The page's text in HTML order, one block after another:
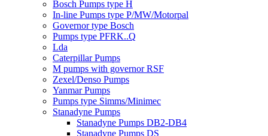
Bosch Pumps type H
In-line Pumps type P/MW/Motorpal
Governor type Bosch
Pumps type PFRK..Q
Lda
Caterpillar Pumps
M pumps with governor RSF
Zexel/Denso Pumps
Yanmar Pumps
Pumps type Simms/Minimec
Stanadyne Pumps
Stanadyne Pumps DB2-DB4
Stanadyne Pumps DS